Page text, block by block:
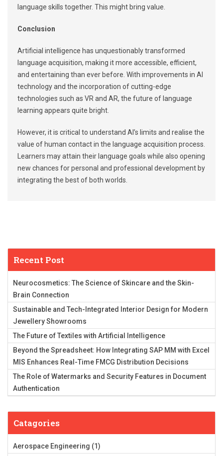
language skills together. This might bring value.
Conclusion
Artificial intelligence has unquestionably transformed
language acquisition, making it more accessible, efficient,
and entertaining than ever before. With improvements in AI
technology and the incorporation of cutting-edge
technologies such as VR and AR, the future of language
learning appears quite bright.
However, it is critical to understand AI’s limits and realise the
value of human contact in the language acquisition process.
Learners may attain their language goals while also opening
new chances for personal and professional development by
integrating the best of both worlds.
Recent Post
Neurocosmetics: The Science of Skincare and the Skin-
Brain Connection
Sustainable and Tech-Integrated Interior Design for Modern
Jewellery Showrooms
The Future of Textiles with Artificial Intelligence
Beyond the Spreadsheet: How Integrating SAP MM with Excel
MIS Enhances Real-Time FMCG Distribution Decisions
The Role of Watermarks and Security Features in Document
Authentication
Catagories
Aerospace Engineering (1)